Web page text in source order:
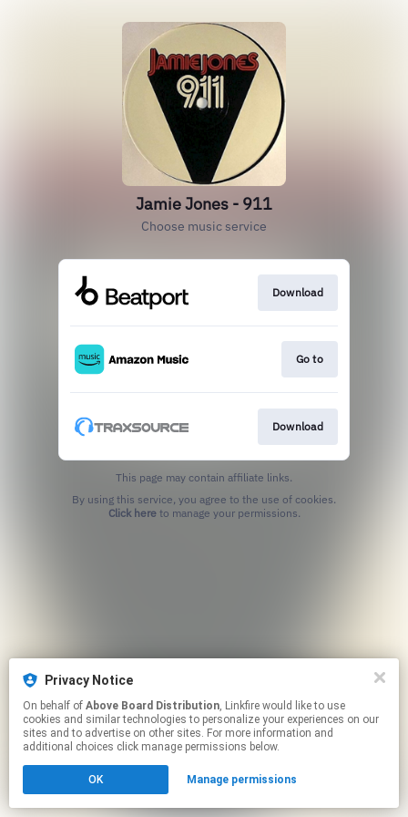
Privacy Notice
On behalf of Above Board Distribution, Linkfire would like to use
cookies and similar technologies to personalize your experiences on our
sites and to advertise on other sites. For more information and
additional choices click manage permissions below.
OK Manage permissions
Jamie Jones - 911
Choose music service
Download
Go to
Download
This page may contain affiliate links.
Click hereto manage your permissions.